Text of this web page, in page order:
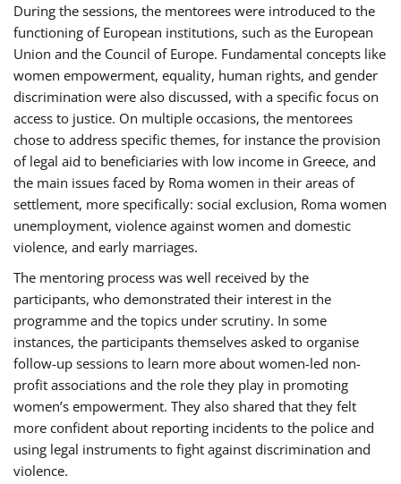
During the sessions, the mentorees were introduced to the
functioning of European institutions, such as the European
Union and the Council of Europe. Fundamental concepts like
women empowerment, equality, human rights, and gender
discrimination were also discussed, with a specific focus on
access to justice. On multiple occasions, the mentorees
chose to address specific themes, for instance the provision
of legal aid to beneficiaries with low income in Greece, and
the main issues faced by Roma women in their areas of
settlement, more specifically: social exclusion, Roma women
unemployment, violence against women and domestic
violence, and early marriages.
The mentoring process was well received by the
participants, who demonstrated their interest in the
programme and the topics under scrutiny. In some
instances, the participants themselves asked to organise
follow-up sessions to learn more about women-led non-
profit associations and the role they play in promoting
women’s empowerment. They also shared that they felt
more confident about reporting incidents to the police and
using legal instruments to fight against discrimination and
violence.